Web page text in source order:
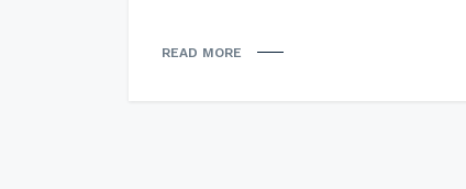
READ MORE